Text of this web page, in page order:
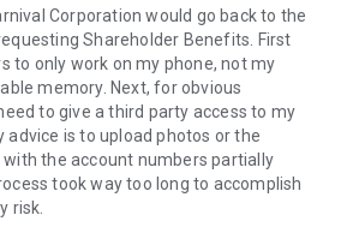
Corporation would go back to the
Shareholder Benefits. First
to only work on my phone, not my
memory. Next, for obvious
to give a third party access to my
advice is to upload photos or the
the account numbers partially
took way too long to accomplish
risk.